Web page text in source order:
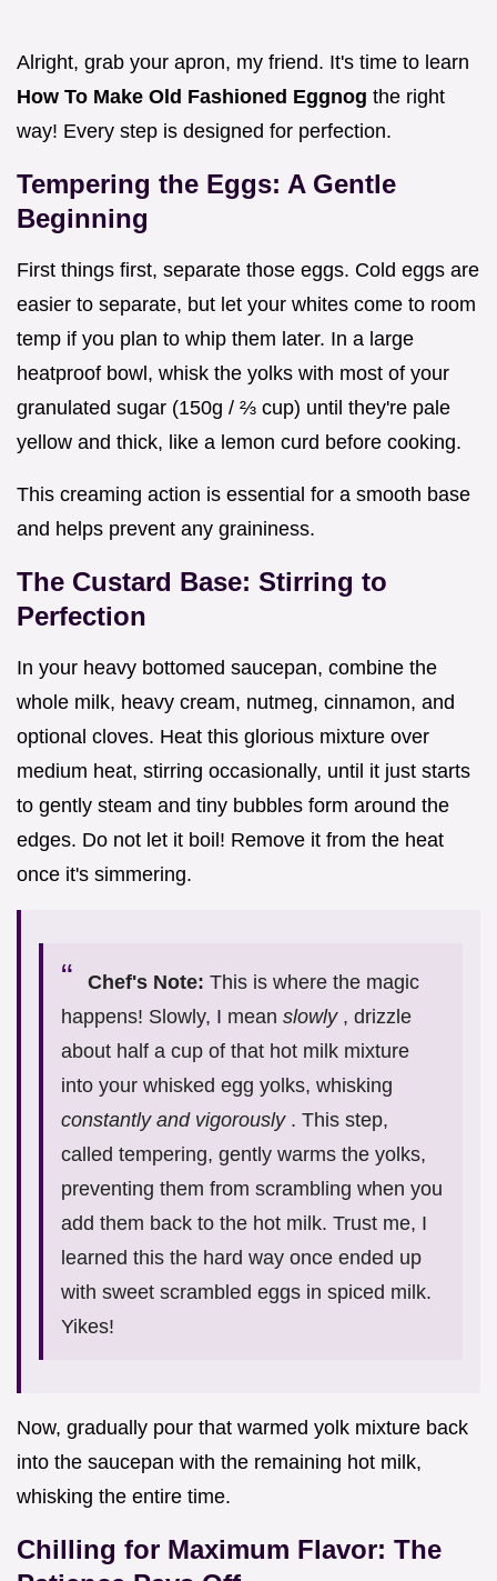
Alright, grab your apron, my friend. It's time to learn
How To Make Old Fashioned Eggnog the right
way! Every step is designed for perfection.
Tempering the Eggs: A Gentle
Beginning
First things first, separate those eggs. Cold eggs are
easier to separate, but let your whites come to room
temp if you plan to whip them later. In a large
heatproof bowl, whisk the yolks with most of your
granulated sugar (150g / ⅔ cup) until they're pale
yellow and thick, like a lemon curd before cooking.
This creaming action is essential for a smooth base
and helps prevent any graininess.
The Custard Base: Stirring to
Perfection
In your heavy bottomed saucepan, combine the
whole milk, heavy cream, nutmeg, cinnamon, and
optional cloves. Heat this glorious mixture over
medium heat, stirring occasionally, until it just starts
to gently steam and tiny bubbles form around the
edges. Do not let it boil! Remove it from the heat
once it's simmering.
Chef's Note: This is where the magic
happens! Slowly, I mean slowly , drizzle
about half a cup of that hot milk mixture
into your whisked egg yolks, whisking
constantly and vigorously . This step,
called tempering, gently warms the yolks,
preventing them from scrambling when you
add them back to the hot milk. Trust me, I
learned this the hard way once ended up
with sweet scrambled eggs in spiced milk.
Yikes!
Now, gradually pour that warmed yolk mixture back
into the saucepan with the remaining hot milk,
whisking the entire time.
Chilling for Maximum Flavor: The